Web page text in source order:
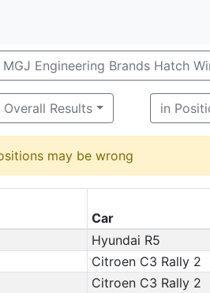
MGJ Engineering Brands Hatch
Overall Results in
may be wrong
Car
Hyundai R5
Citroen C3 Rally 2
Citroen C3 Rally 2